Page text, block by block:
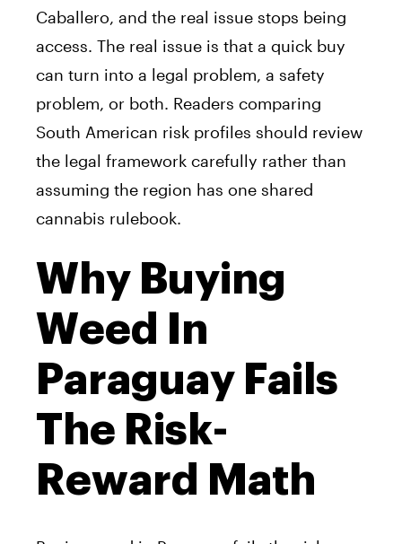
Caballero, and the real issue stops being
access. The real issue is that a quick buy
can turn into a legal problem, a safety
problem, or both. Readers comparing
South American risk profiles should review
the legal framework carefully rather than
assuming the region has one shared
cannabis rulebook.
Why Buying
Weed In
Paraguay Fails
The Risk-
Reward Math